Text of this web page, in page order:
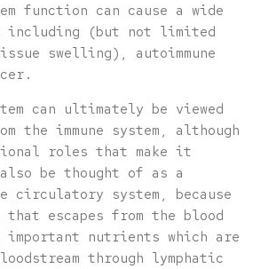
function can cause a wide
including (but not limited
swelling), autoimmune
can ultimately be viewed
the immune system, although
roles that make it
be thought of as a
circulatory system, because
that escapes from the blood
important nutrients which are
through lymphatic